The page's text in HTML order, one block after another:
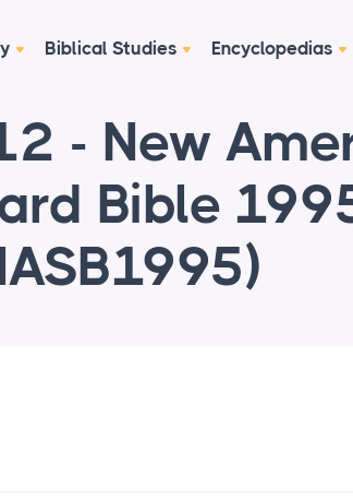
Biblical Studies Encyclopedias
- New
Bible